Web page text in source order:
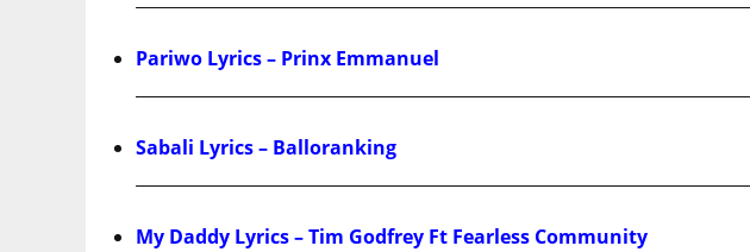
Pariwo Lyrics – Prinx Emmanuel
Sabali Lyrics – Balloranking
My Daddy Lyrics – Tim Godfrey Ft Fearless Community